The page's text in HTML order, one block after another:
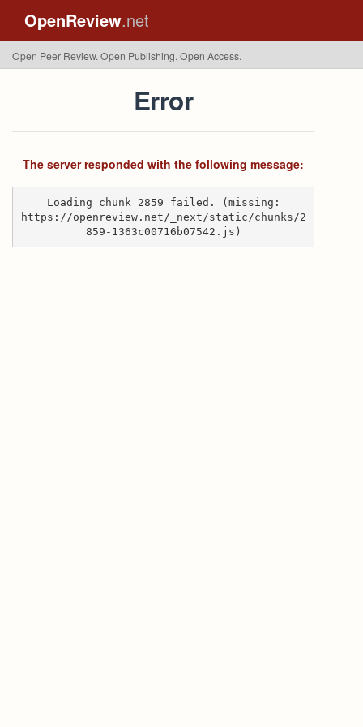
OpenReview.net
Open Peer Review. Open Publishing. Open Access.
Error
The server responded with the following message:
Loading chunk 2859 failed. (missing:
https://openreview.net/_next/static/chunks/2
859-1363c00716b07542.js)